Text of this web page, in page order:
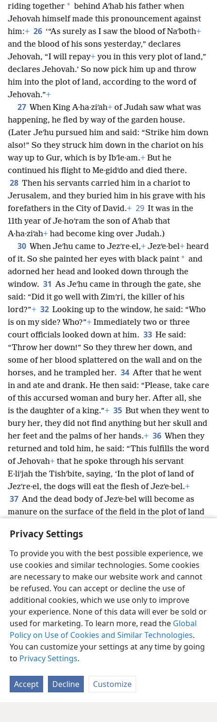
Privacy Settings
To provide you with the best possible experience, we
use cookies and similar technologies. Some cookies
are necessary to make our website work and cannot
be refused. You can accept or decline the use of
additional cookies, which we use only to improve
your experience. None of this data will ever be sold or
used for marketing. To learn more, read the Global
Policy on Use of Cookies and Similar Technologies.
You can customize your settings at any time by going
to Privacy Settings.
Accept Decline Customize
riding together * behind Aʹhab his father when
Jehovah himself made this pronouncement against
him:+ 26 ‘“As surely as I saw the blood of Naʹboth+
and the blood of his sons yesterday,” declares
Jehovah, “I will repay+ you in this very plot of land,”
declares Jehovah.’ So now pick him up and throw
him into the plot of land, according to the word of
Jehovah.”+
27 When King A·ha·ziʹah+ of Judah saw what was
happening, he fled by way of the garden house.
(Later Jeʹhu pursued him and said: “Strike him down
also!” So they struck him down in the chariot on his
way up to Gur, which is by Ibʹle·am.+ But he
continued his flight to Me·gidʹdo and died there.
28 Then his servants carried him in a chariot to
Jerusalem, and they buried him in his grave with his
forefathers in the City of David.+ 29 It was in the
11th year of Je·hoʹram the son of Aʹhab that
A·ha·ziʹah+ had become king over Judah.)
30 When Jeʹhu came to Jezʹre·el,+ Jezʹe·bel+ heard
of it. So she painted her eyes with black paint * and
adorned her head and looked down through the
window. 31 As Jeʹhu came in through the gate, she
said: “Did it go well with Zimʹri, the killer of his
lord?”+ 32 Looking up to the window, he said: “Who
is on my side? Who?”+ Immediately two or three
court officials looked down at him. 33 He said:
“Throw her down!” So they threw her down, and
some of her blood splattered on the wall and on the
horses, and he trampled her. 34 After that he went
in and ate and drank. He then said: “Please, take care
of this accursed woman and bury her. After all, she
is the daughter of a king.”+ 35 But when they went to
bury her, they did not find anything but her skull and
her feet and the palms of her hands.+ 36 When they
returned and told him, he said: “This fulfills the word
of Jehovah+ that he spoke through his servant
E·liʹjah the Tishʹbite, saying, ‘In the plot of land of
Jezʹre·el, the dogs will eat the flesh of Jezʹe·bel.+
37 And the dead body of Jezʹe·bel will become as
manure on the surface of the field in the plot of land
Jezʹe·bel.”’”
English Share Preferences
Copyright© 2026 Watch Tower Bible and Tract Society of Pennsylvania
Terms of Use Privacy Policy Privacy Settings
JW.ORG
Log In